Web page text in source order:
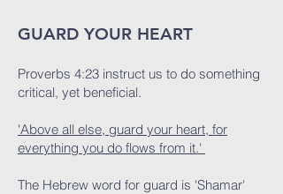
GUARD YOUR HEART
Proverbs 4:23 instruct us to do something
critical, yet beneficial.
'Above all else, guard your heart, for
everything you do flows from it.'
The Hebrew word for guard is 'Shamar'